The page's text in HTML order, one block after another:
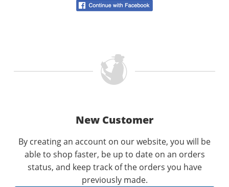
New Customer
By creating an account on our website, you will be
able to shop faster, be up to date on an orders
status, and keep track of the orders you have
previously made.